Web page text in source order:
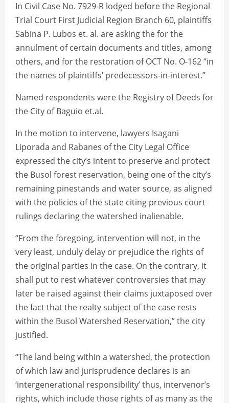
In Civil Case No. 7929-R lodged before the Regional
Trial Court First Judicial Region Branch 60, plaintiffs
Sabina P. Lubos et. al. are asking the for the
annulment of certain documents and titles, among
others, and for the restoration of OCT No. O-162 “in
the names of plaintiffs’ predecessors-in-interest.”
Named respondents were the Registry of Deeds for
the City of Baguio et.al.
In the motion to intervene, lawyers Isagani
Liporada and Rabanes of the City Legal Office
expressed the city’s intent to preserve and protect
the Busol forest reservation, being one of the city’s
remaining pinestands and water source, as aligned
with the policies of the state citing previous court
rulings declaring the watershed inalienable.
“From the foregoing, intervention will not, in the
very least, unduly delay or prejudice the rights of
the original parties in the case. On the contrary, it
shall put to rest whatever controversies that may
later be raised against their claims juxtaposed over
the fact that the realty subject of the case rests
within the Busol Watershed Reservation,” the city
justified.
“The land being within a watershed, the protection
of which law and jurisprudence declares is an
‘intergenerational responsibility’ thus, intervenor’s
rights, which include those rights of as many as the